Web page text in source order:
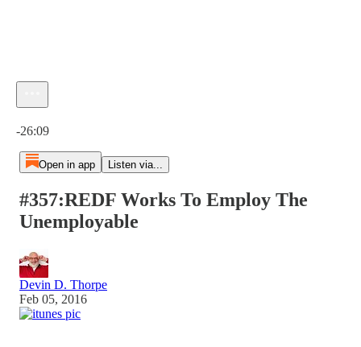
-26:09
Open in app Listen via...
#357:REDF Works To Employ The
Unemployable
Devin D. Thorpe
Feb 05, 2016